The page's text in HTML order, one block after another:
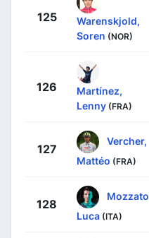
125
Warenskjold,
Soren (NOR)
126
Martínez,
Lenny (FRA)
127
Vercher,
Mattéo (FRA)
128
Mozzato,
Luca (ITA)